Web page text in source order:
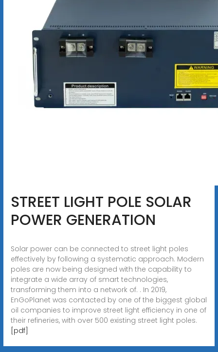
STREET LIGHT POLE SOLAR
POWER GENERATION
Solar power can be connected to street light poles
effectively by following a systematic approach. Modern
poles are now being designed with the capability to
integrate a wide array of smart technologies,
transforming them into a network of. . In 2019,
EnGoPlanet was contacted by one of the biggest global
oil companies to improve street light efficiency in one of
their refineries, with over 500 existing street light poles.
[pdf]